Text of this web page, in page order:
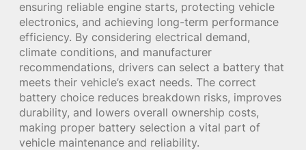
ensuring reliable engine starts, protecting vehicle
electronics, and achieving long-term performance
efficiency. By considering electrical demand,
climate conditions, and manufacturer
recommendations, drivers can select a battery that
meets their vehicle’s exact needs. The correct
battery choice reduces breakdown risks, improves
durability, and lowers overall ownership costs,
making proper battery selection a vital part of
vehicle maintenance and reliability.